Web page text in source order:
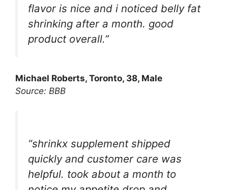
flavor is nice and i noticed belly fat
shrinking after a month. good
product overall.”
Michael Roberts, Toronto, 38, Male
Source: BBB
“shrinkx supplement shipped
quickly and customer care was
helpful. took about a month to